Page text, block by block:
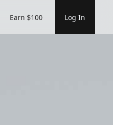
Earn $100 Log In